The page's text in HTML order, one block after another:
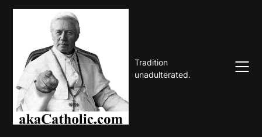
Skip
Tradition
unadulterated.